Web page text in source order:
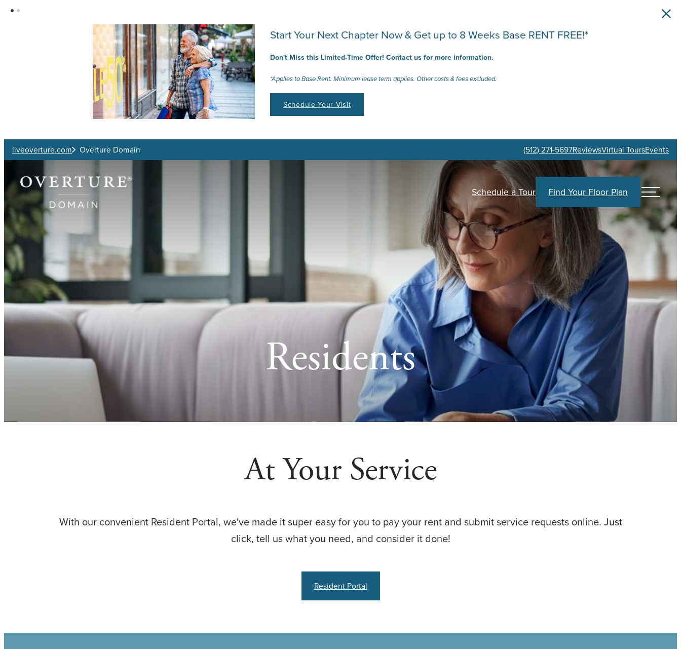
Skip to main content
Start Your Next Chapter Now & Get up to 8 Weeks Base RENT FREE!*
Don't Miss this Limited-Time Offer! Contact us for more information.
*Applies to Base Rent. Minimum lease term applies. Other costs & fees excluded.
Schedule Your Visit
liveoverture.com Overture Domain (512) 271-5697ReviewsVirtual ToursEvents
Schedule a Tour Find Your Floor Plan
Residents
At Your Service
With our convenient Resident Portal, we've made it super easy for you to pay your rent and submit service requests online. Just
click, tell us what you need, and consider it done!
Resident Portal